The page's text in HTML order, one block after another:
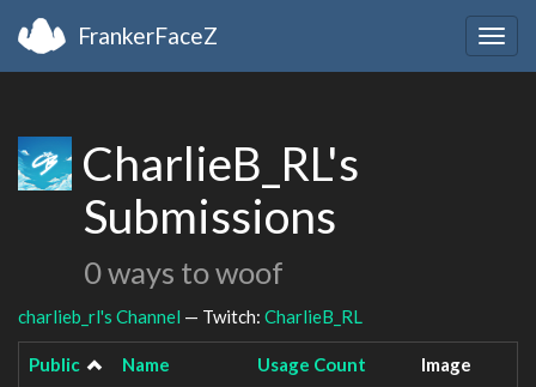
FrankerFaceZ
CharlieB_RL's
Submissions
0 ways to woof
charlieb_rl's Channel — Twitch: CharlieB_RL
Public Name Usage Count Image